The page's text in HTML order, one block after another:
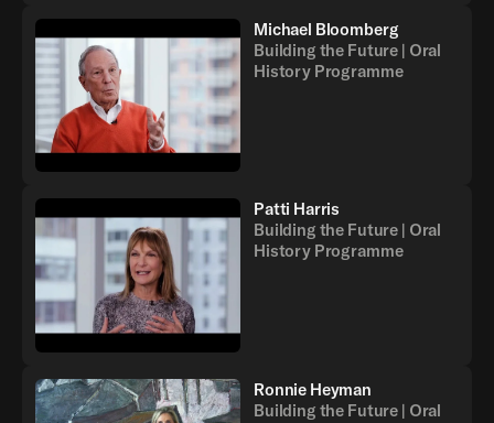
Michael Bloomberg
Building the Future | Oral
History Programme
Patti Harris
Building the Future | Oral
History Programme
Ronnie Heyman
Building the Future | Oral